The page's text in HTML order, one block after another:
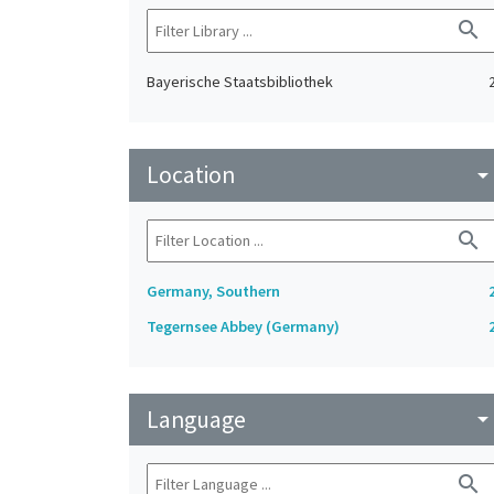
search
Bayerische Staatsbibliothek
Location arrow_drop_down
search
Germany, Southern
Tegernsee Abbey (Germany)
Language arrow_drop_down
search